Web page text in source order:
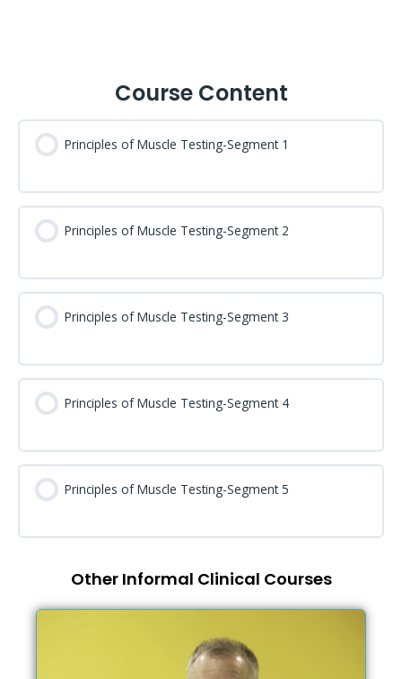
Course Content
Principles of Muscle Testing-Segment 1
Principles of Muscle Testing-Segment 2
Principles of Muscle Testing-Segment 3
Principles of Muscle Testing-Segment 4
Principles of Muscle Testing-Segment 5
Other Informal Clinical Courses